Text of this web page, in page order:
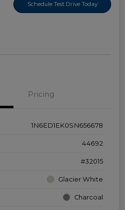
Schedule Test Drive Today
Pricing
1N6ED1EK0SN656678
44692
#32015
Glacier White
Charcoal